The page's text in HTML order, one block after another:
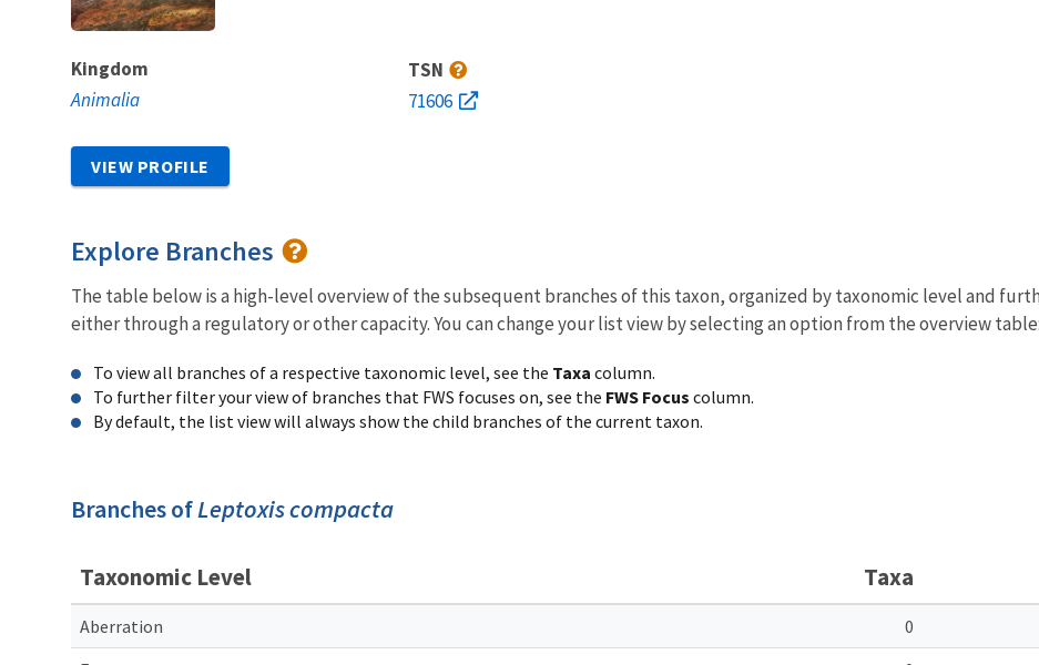
Kingdom
Animalia
TSN
71606
VIEW PROFILE
Explore Branches
The table below is a high-level overview of the subsequent branches of this taxon, organized by taxonomic level and
either through a regulatory or other capacity. You can change your list view by selecting an option from the overview table:
To view all branches of a respective taxonomic level, see the Taxa column.
To further filter your view of branches that FWS focuses on, see the FWS Focus column.
By default, the list view will always show the child branches of the current taxon.
Branches ofLeptoxis compacta
Taxonomic Level Taxa
Aberration
0